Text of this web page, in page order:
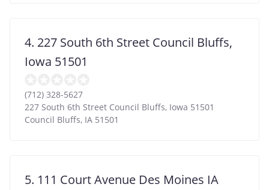
4. 227 South 6th Street Council Bluffs,
Iowa 51501
(712) 328-5627
227 South 6th Street Council Bluffs, Iowa 51501
Council Bluffs, IA 51501
5. 111 Court Avenue Des Moines IA